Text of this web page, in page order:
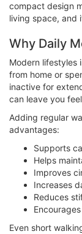
compact design
living space, and
Why Daily
Modern lifestyles
from home or
inactive for
can leave you
Adding regular
advantages:
Supports
Helps
Improves
Increases
Reduces
Even short